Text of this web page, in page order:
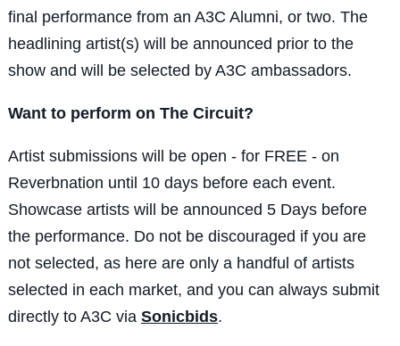
final performance from an A3C Alumni, or two. The
headlining artist(s) will be announced prior to the
show and will be selected by A3C ambassadors.
Want to perform on The Circuit?
Artist submissions will be open - for FREE - on
Reverbnation until 10 days before each event.
Showcase artists will be announced 5 Days before
the performance. Do not be discouraged if you are
not selected, as here are only a handful of artists
selected in each market, and you can always submit
directly to A3C via Sonicbids.